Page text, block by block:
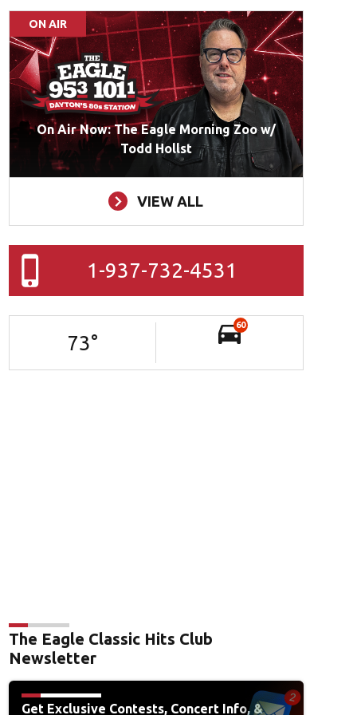
ON AIR
On Air Now: The Eagle Morning Zoo w/
Todd Hollst
VIEW ALL
1-937-732-4531
73°
60
The Eagle Classic Hits Club
Newsletter
Get Exclusive Contests, Concert Info, &